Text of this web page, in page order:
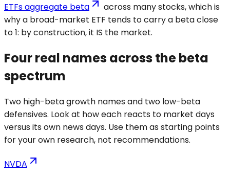
ETFs aggregate beta
across many stocks, which is
why a broad-market ETF tends to carry a beta close
to 1: by construction, it IS the market.
Four real names across the beta
spectrum
Two high-beta growth names and two low-beta
defensives. Look at how each reacts to market days
versus its own news days. Use them as starting points
for your own research, not recommendations.
NVDA